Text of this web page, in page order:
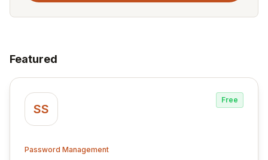
Featured
SS
Free
Password Management